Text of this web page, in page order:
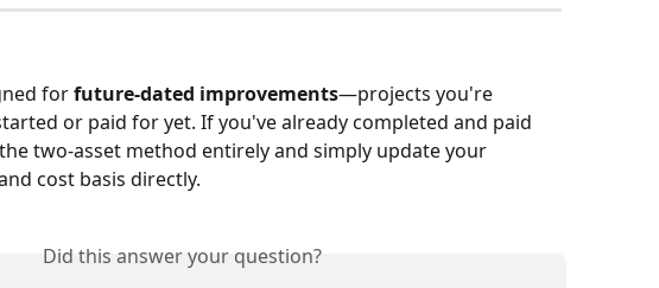
for future-dated improvements—projects you're
or paid for yet. If you've already completed and paid
two-asset method entirely and simply update your
cost basis directly.
Did this answer your question?